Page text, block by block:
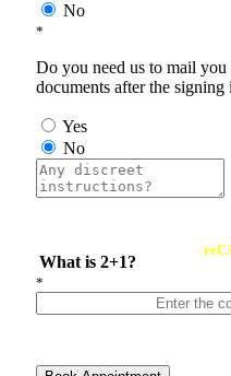
No
*
Do you need us to mail
documents after the signing
Yes
No
What is 2+1?
*